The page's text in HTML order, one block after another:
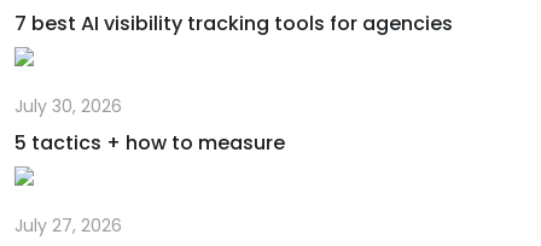
7 best AI visibility tracking tools for agencies
July 30, 2026
5 tactics + how to measure
July 27, 2026